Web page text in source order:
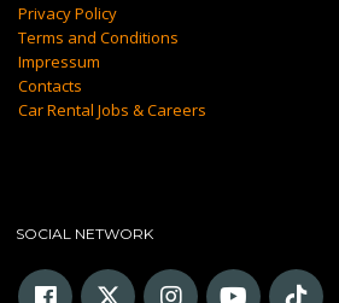
Privacy Policy
Terms and Conditions
Impressum
Contacts
Car Rental Jobs & Careers
SOCIAL NETWORK